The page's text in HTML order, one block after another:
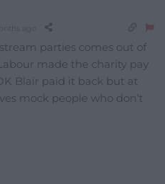
ago
parties comes out of
made the charity pay
Blair paid it back but at
mock people who don’t